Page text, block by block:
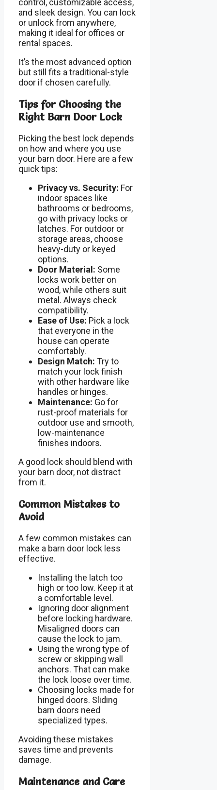
and sleek design. You can lock
or unlock from anywhere,
making it ideal for offices or
rental spaces.
It’s the most advanced option
but still fits a traditional-style
door if chosen carefully.
Tips for Choosing the
Right Barn Door Lock
Picking the best lock depends
on how and where you use
your barn door. Here are a few
quick tips:
Privacy vs. Security: For
indoor spaces like
bathrooms or bedrooms,
go with privacy locks or
latches. For outdoor or
storage areas, choose
heavy-duty or keyed
options.
Door Material: Some
locks work better on
wood, while others suit
metal. Always check
compatibility.
Ease of Use: Pick a lock
that everyone in the
house can operate
comfortably.
Design Match: Try to
match your lock finish
with other hardware like
handles or hinges.
Maintenance: Go for
rust-proof materials for
outdoor use and smooth,
low-maintenance
finishes indoors.
A good lock should blend with
your barn door, not distract
from it.
Common Mistakes to
Avoid
A few common mistakes can
make a barn door lock less
effective.
Installing the latch too
high or too low. Keep it at
a comfortable level.
Ignoring door alignment
before locking hardware.
Misaligned doors can
cause the lock to jam.
Using the wrong type of
screw or skipping wall
anchors. That can make
the lock loose over time.
Choosing locks made for
hinged doors. Sliding
barn doors need
specialized types.
Avoiding these mistakes
saves time and prevents
damage.
Maintenance and Care